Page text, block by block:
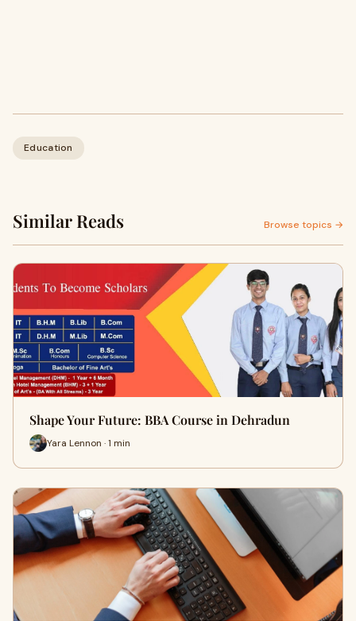
Education
Similar Reads Browse topics →
Shape Your Future: BBA Course in Dehradun
Yara Lennon · 1 min